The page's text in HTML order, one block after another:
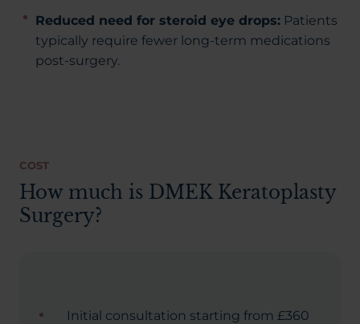
Reduced need for steroid eye drops: Patients
typically require fewer long-term medications
post-surgery.
COST
How much is DMEK Keratoplasty
Surgery?
Initial consultation starting from £360